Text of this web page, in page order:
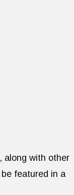
along with other
featured in a